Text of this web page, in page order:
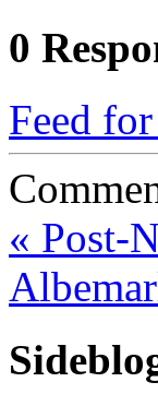
0
Feed
« Post-